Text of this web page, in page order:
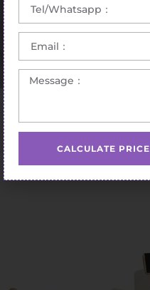
Equipment
CALCULATE